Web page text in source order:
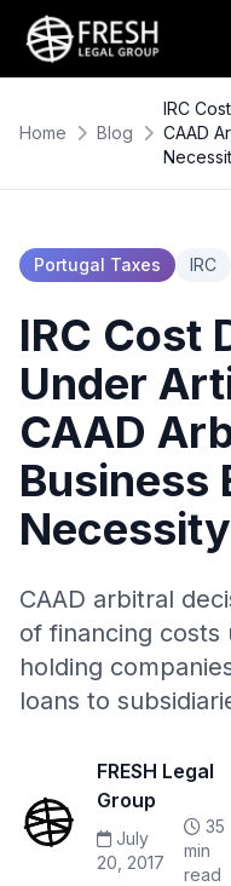
Home Blog
IRC
CAAD
Portugal Taxes IRC
IRC Cost
Under
CAAD
Business
CAAD arbitral
of financing costs
holding
loans to
FRESH Legal
Group
July
20, 2017
35
min
read